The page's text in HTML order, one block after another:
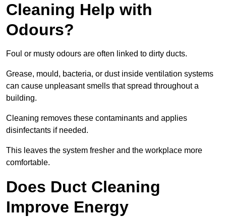
Cleaning Help with
Odours?
Foul or musty odours are often linked to dirty ducts.
Grease, mould, bacteria, or dust inside ventilation systems
can cause unpleasant smells that spread throughout a
building.
Cleaning removes these contaminants and applies
disinfectants if needed.
This leaves the system fresher and the workplace more
comfortable.
Does Duct Cleaning
Improve Energy